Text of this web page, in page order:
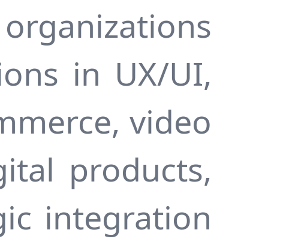
in UX/UI,
video
products,
integration